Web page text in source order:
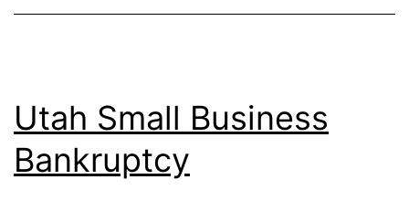
Utah Small Business
Bankruptcy